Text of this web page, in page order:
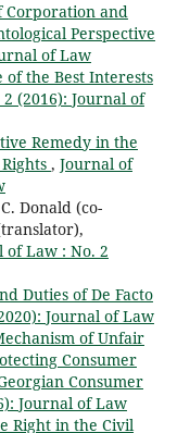
Corporation and
Perspective
of Law
of the Best Interests
(2016): Journal of
Remedy in the
, Journal of
Donald (co-
of Law : No. 2
Duties of De Facto
Journal of Law
of Unfair
Consumer
Consumer
Journal of Law
Right in the Civil